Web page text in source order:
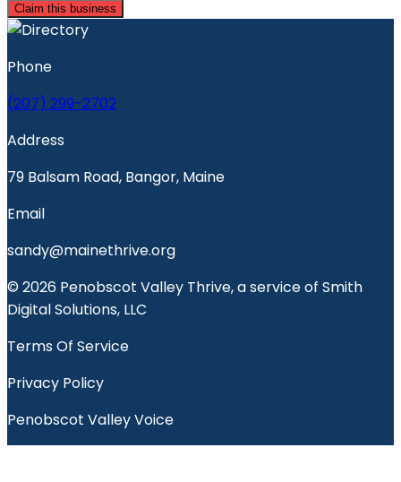
Claim this business
Phone
(207) 299-2702
Address
79 Balsam Road, Bangor, Maine
Email
sandy@mainethrive.org
© 2026 Penobscot Valley Thrive, a service of Smith
Digital Solutions, LLC
Terms Of Service
Privacy Policy
Penobscot Valley Voice